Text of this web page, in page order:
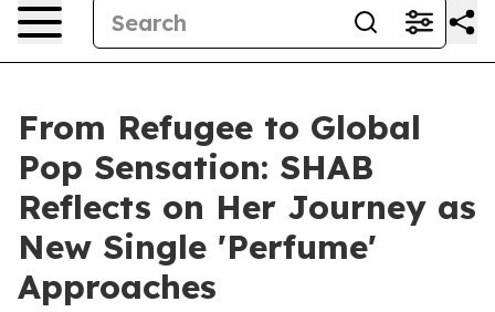
From Refugee to Global
Pop Sensation: SHAB
Reflects on Her Journey as
New Single 'Perfume'
Approaches